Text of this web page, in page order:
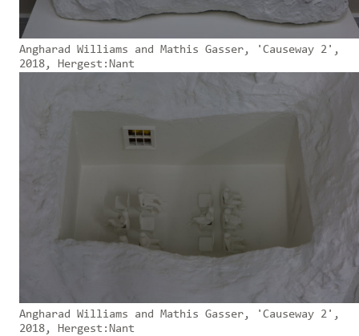
Angharad Williams and Mathis Gasser, 'Causeway 2',
2018, Hergest:Nant
Angharad Williams and Mathis Gasser, 'Causeway 2',
2018, Hergest:Nant